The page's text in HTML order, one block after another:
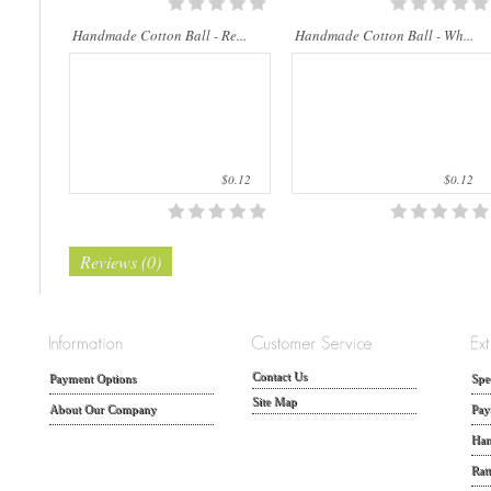
Handmade Cotton Ball - Re...
$0.12
Handmade Cotton Ball - Wh...
$0.12
Reviews (0)
Payment Options
About Our Company
Contact Us
Site Map